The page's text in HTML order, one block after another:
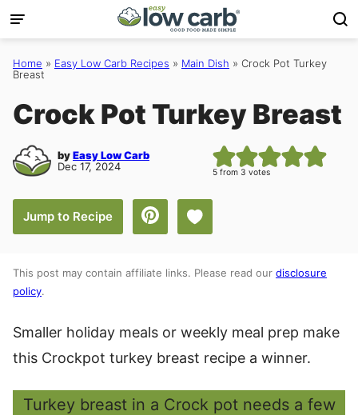
Skip
to
content
Home » Easy Low Carb Recipes » Main Dish » Crock Pot Turkey
Breast
Crock Pot Turkey Breast
byEasy Low Carb
Dec 17, 2024
5 from 3 votes
Jump to Recipe Save to Favorites
This post may contain affiliate links. Please read our disclosure
policy.
Smaller holiday meals or weekly meal prep make
this Crockpot turkey breast recipe a winner.
Turkey breast in a Crock pot needs a few